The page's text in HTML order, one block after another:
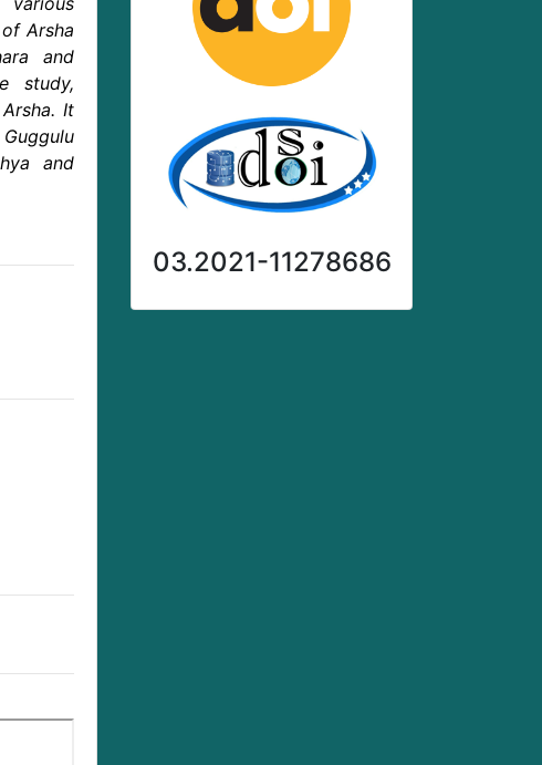
Arsha
and
study,
It
and
03.2021-11278686